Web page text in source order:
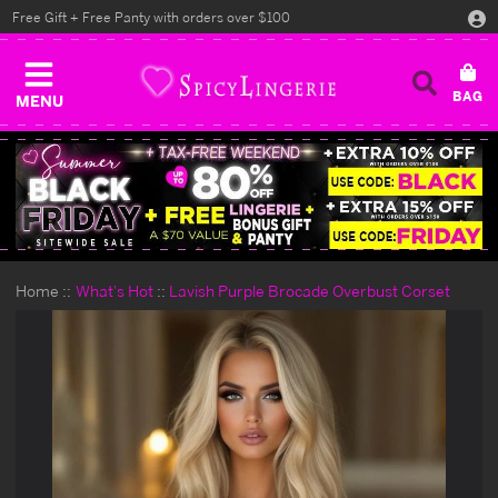
MENU
Free Gift + Free Panty with orders over $100
Home What's Hot Lavish Purple Brocade Overbust Corset